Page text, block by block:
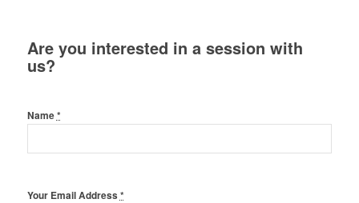
Are you interested in a session with
us?
Name*
Your Email Address *